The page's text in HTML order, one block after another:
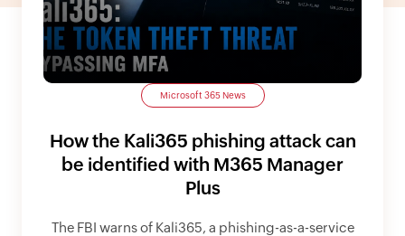
Microsoft 365 News
How the Kali365 phishing attack can
be identified with M365 Manager
Plus
The FBI warns of Kali365, a phishing-as-a-service